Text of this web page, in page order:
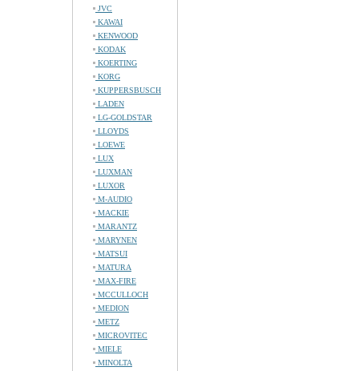
JVC
KAWAI
KENWOOD
KODAK
KOERTING
KORG
KUPPERSBUSCH
LADEN
LG-GOLDSTAR
LLOYDS
LOEWE
LUX
LUXMAN
LUXOR
M-AUDIO
MACKIE
MARANTZ
MARYNEN
MATSUI
MATURA
MAX-FIRE
MCCULLOCH
MEDION
METZ
MICROVITEC
MIELE
MINOLTA